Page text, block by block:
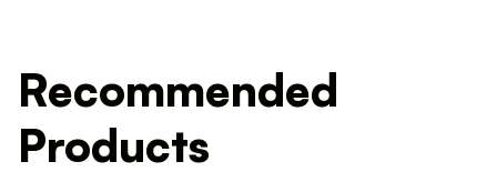
Recommended
Products